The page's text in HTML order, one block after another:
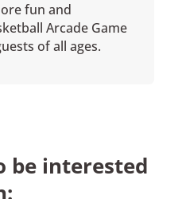
fun and
Arcade Game
of all ages.
be interested